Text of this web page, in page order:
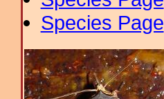
Species Page